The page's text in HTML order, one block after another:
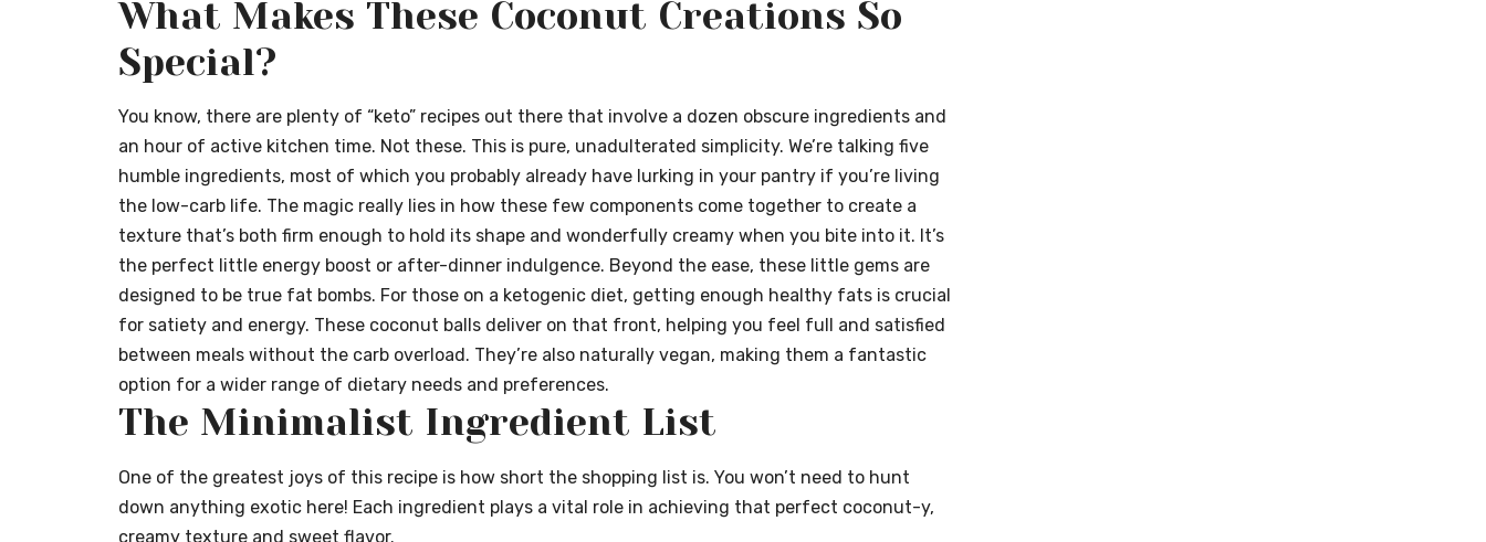
What Makes These Coconut Creations So
Special?
You know, there are plenty of “keto” recipes out there that involve a dozen obscure ingredients and
an hour of active kitchen time. Not these. This is pure, unadulterated simplicity. We’re talking five
humble ingredients, most of which you probably already have lurking in your pantry if you’re living
the low-carb life. The magic really lies in how these few components come together to create a
texture that’s both firm enough to hold its shape and wonderfully creamy when you bite into it. It’s
the perfect little energy boost or after-dinner indulgence. Beyond the ease, these little gems are
designed to be true fat bombs. For those on a ketogenic diet, getting enough healthy fats is crucial
for satiety and energy. These coconut balls deliver on that front, helping you feel full and satisfied
between meals without the carb overload. They’re also naturally vegan, making them a fantastic
option for a wider range of dietary needs and preferences.
The Minimalist Ingredient List
One of the greatest joys of this recipe is how short the shopping list is. You won’t need to hunt
down anything exotic here! Each ingredient plays a vital role in achieving that perfect coconut-y,
creamy texture and sweet flavor.